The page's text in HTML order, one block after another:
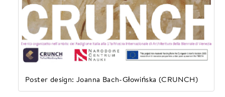
Poster design: Joanna Bach-Głowińska (CRUNCH)